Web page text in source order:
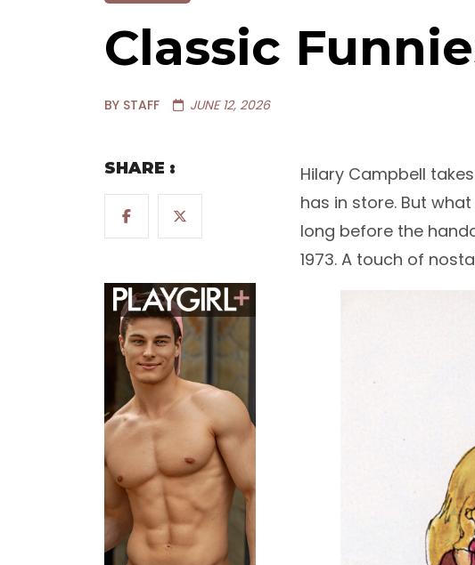
Classic
BY STAFF JUNE 12, 2026
SHARE : Hilary Campbell
has in store. But
long before the
1973. A touch of